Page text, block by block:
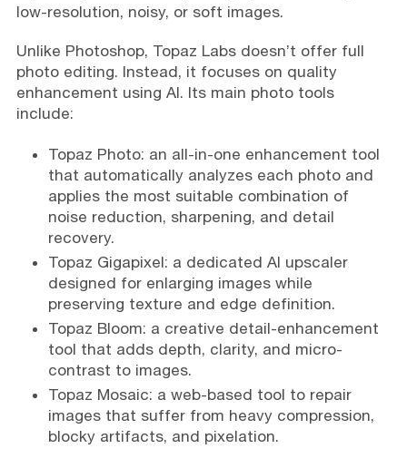
low-resolution, noisy, or soft images.
Unlike Photoshop, Topaz Labs doesn’t offer full
photo editing. Instead, it focuses on quality
enhancement using AI. Its main photo tools
include:
Topaz Photo: an all-in-one enhancement tool
that automatically analyzes each photo and
applies the most suitable combination of
noise reduction, sharpening, and detail
recovery.
Topaz Gigapixel: a dedicated AI upscaler
designed for enlarging images while
preserving texture and edge definition.
Topaz Bloom: a creative detail-enhancement
tool that adds depth, clarity, and micro-
contrast to images.
Topaz Mosaic: a web-based tool to repair
images that suffer from heavy compression,
blocky artifacts, and pixelation.